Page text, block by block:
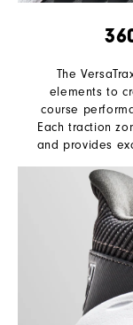
The
elements to
course
Each traction
and provides